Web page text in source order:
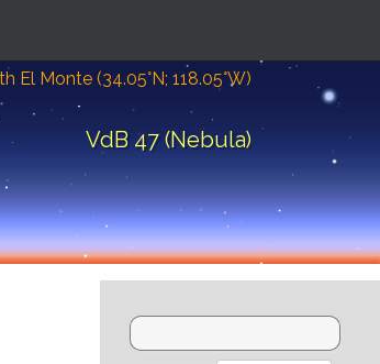
El Monte (34.05°N; 118.05°W)
VdB 47 (Nebula)